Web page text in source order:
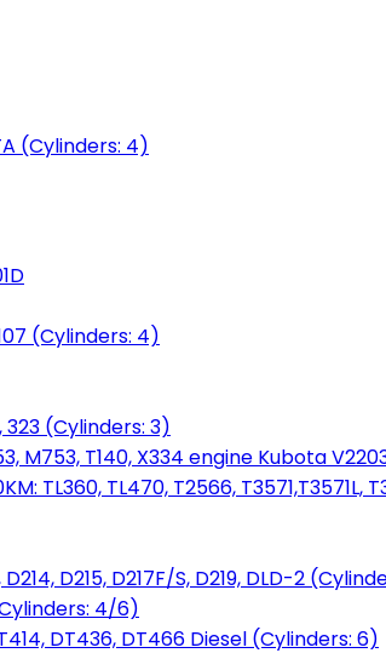
(Cylinders: 4)
(Cylinders: 4)
(Cylinders: 3)
M753, T140, X334 engine Kubota
TL360, TL470, T2566, T3571,T3571L,
D215, D217F/S, D219, DLD-2
4/6)
DT436, DT466 Diesel (Cylinders: 6)